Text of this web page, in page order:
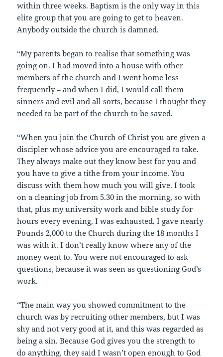
within three weeks. Baptism is the only way in this
elite group that you are going to get to heaven.
Anybody outside the church is damned.
“My parents began to realise that something was
going on. I had moved into a house with other
members of the church and I went home less
frequently – and when I did, I would call them
sinners and evil and all sorts, because I thought they
needed to be part of the church to be saved.
“When you join the Church of Christ you are given a
discipler whose advice you are encouraged to take.
They always make out they know best for you and
you have to give a tithe from your income. You
discuss with them how much you will give. I took
on a cleaning job from 5.30 in the morning, so with
that, plus my university work and bible study for
hours every evening, I was exhausted. I gave nearly
Pounds 2,000 to the Church during the 18 months I
was with it. I don’t really know where any of the
money went to. You were not encouraged to ask
questions, because it was seen as questioning God’s
work.
“The main way you showed commitment to the
church was by recruiting other members, but I was
shy and not very good at it, and this was regarded as
being a sin. Because God gives you the strength to
do anything, they said I wasn’t open enough to God